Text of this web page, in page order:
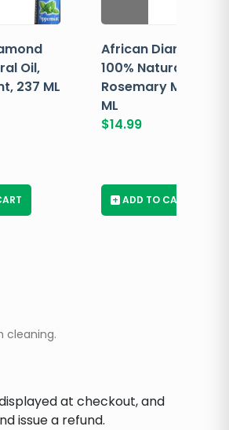
Oil,
237 ML
African Diamond
100% Natural Oil,
Rosemary Mint, 237
ML
$14.99
+ ADD TO CART
cleaning.
at checkout, and
issue a refund.